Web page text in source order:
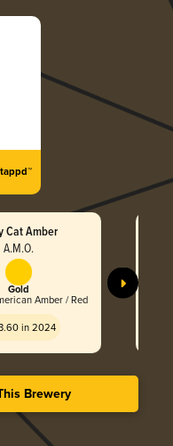
Cat Amber
A.M.O.
Gold
Amber / Red
in 2024
Brewery